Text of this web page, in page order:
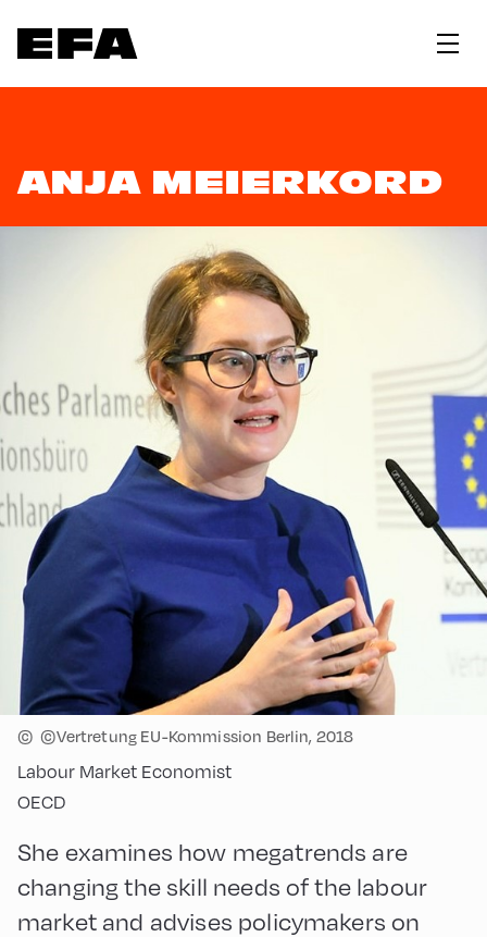
ANJA MEIERKORD
© ©Vertretung EU-Kommission Berlin, 2018
Labour Market Economist
OECD
She examines how megatrends are
changing the skill needs of the labour
market and advises policymakers on